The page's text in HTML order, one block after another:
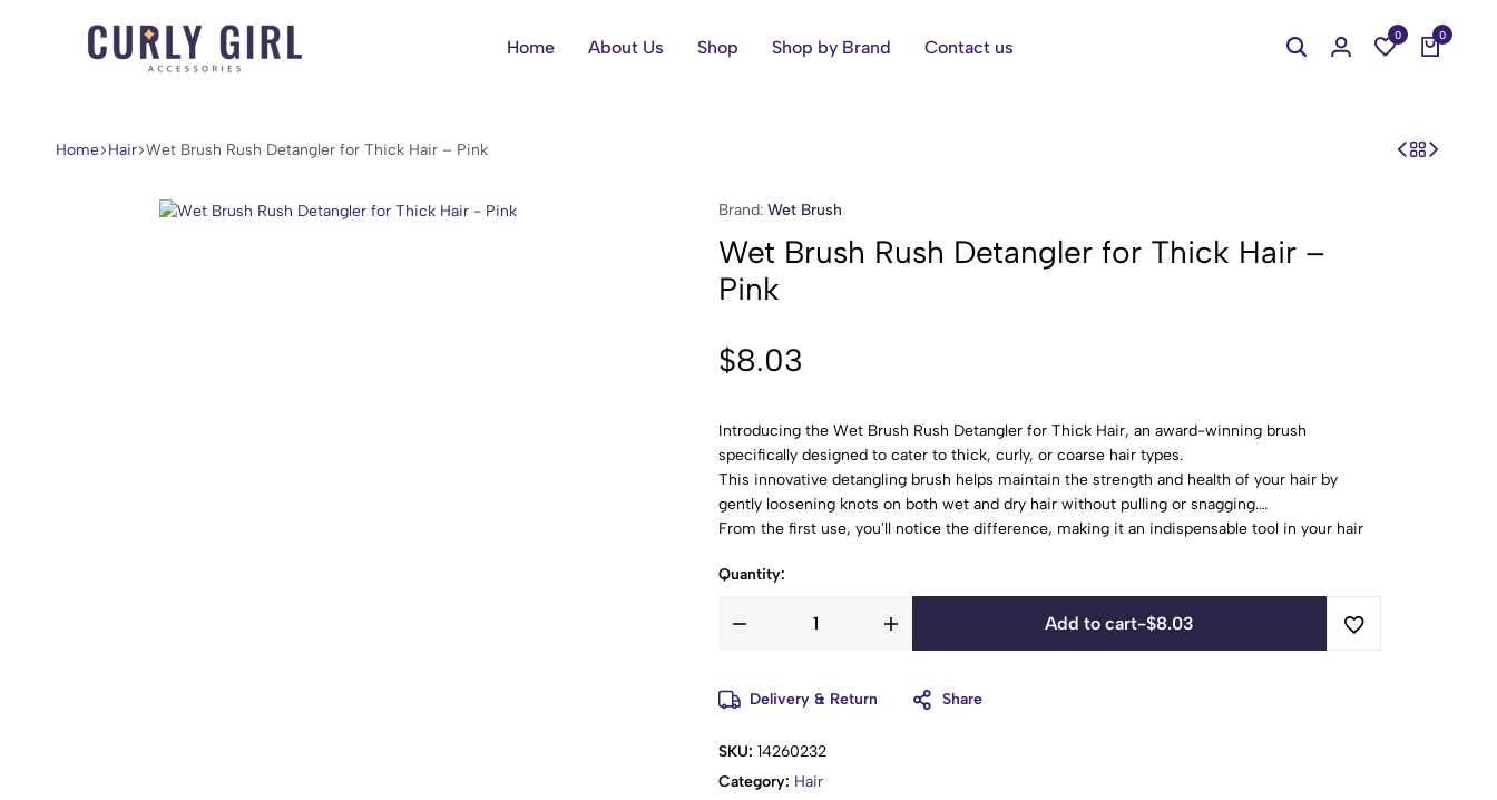
Coil,
Home About Us Shop Shop by Brand Contact us
0 0
Home Hair Wet Brush Rush Detangler for Thick Hair – Pink
Brand: Wet Brush
Wet Brush Rush Detangler for Thick Hair –
Pink
$8.03
Introducing the Wet Brush Rush Detangler for Thick Hair, an award-winning brush
specifically designed to cater to thick, curly, or coarse hair types.
This innovative detangling brush helps maintain the strength and health of your hair by
gently loosening knots on both wet and dry hair without pulling or snagging.
From the first use, you'll notice the difference, making it an indispensable tool in your hair
The Wet Brush Rush Detangler is perfect for achieving salon-worthy strands with ease and
Quantity:
Add to cart-$8.03
Delivery & Return Share
SKU: 14260232
Category: Hair